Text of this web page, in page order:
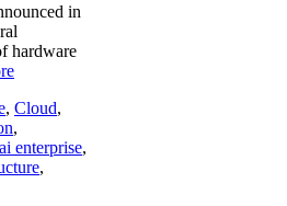
in
hardware
, Cloud,
,
enterprise,
,